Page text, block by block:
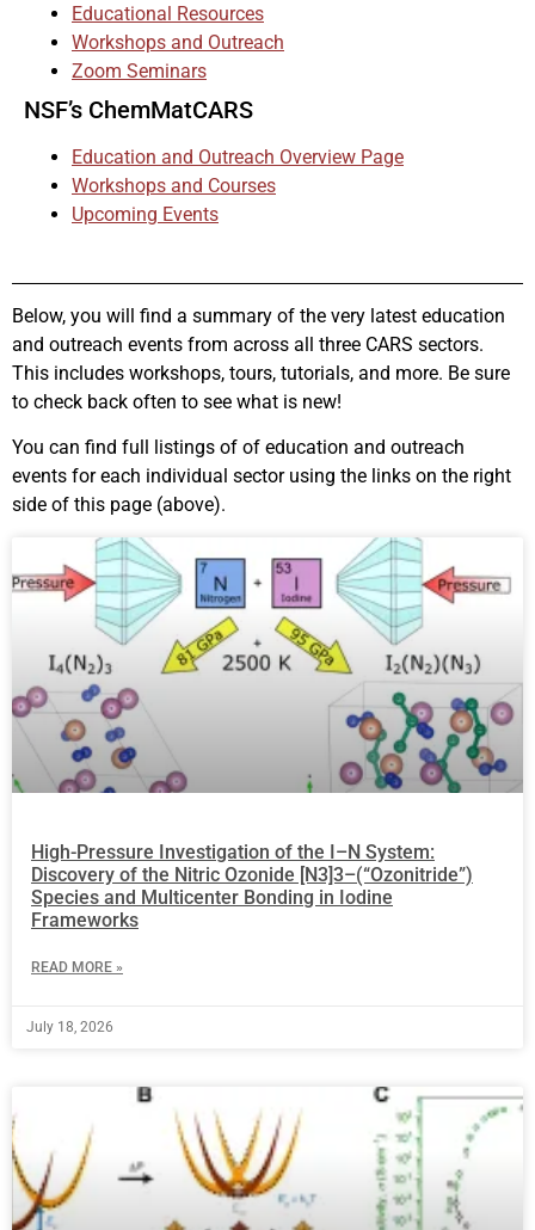
Educational Resources
Workshops and Outreach
Zoom Seminars
NSF’s ChemMatCARS
Education and Outreach Overview Page
Workshops and Courses
Upcoming Events
Below, you will find a summary of the very latest education
and outreach events from across all three CARS sectors.
This includes workshops, tours, tutorials, and more. Be sure
to check back often to see what is new!
You can find full listings of of education and outreach
events for each individual sector using the links on the right
side of this page (above).
High-Pressure Investigation of the I–N System:
Discovery of the Nitric Ozonide [N3]3–(“Ozonitride”)
Species and Multicenter Bonding in Iodine
Frameworks
READ MORE »
July 18, 2026